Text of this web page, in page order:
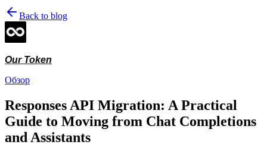
Back to blog
Our Token
Обзор
Responses API Migration: A Practical
Guide to Moving from Chat Completions
and Assistants